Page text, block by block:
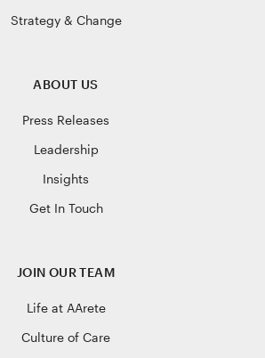
Strategy & Change
ABOUT US
Press Releases
Leadership
Insights
Get In Touch
JOIN OUR TEAM
Life at AArete
Culture of Care